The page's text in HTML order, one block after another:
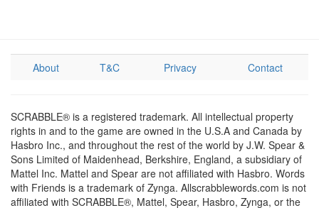
About T&C Privacy Contact
SCRABBLE® is a registered trademark. All intellectual property
rights in and to the game are owned in the U.S.A and Canada by
Hasbro Inc., and throughout the rest of the world by J.W. Spear &
Sons Limited of Maidenhead, Berkshire, England, a subsidiary of
Mattel Inc. Mattel and Spear are not affiliated with Hasbro. Words
with Friends is a trademark of Zynga. Allscrabblewords.com is not
affiliated with SCRABBLE®, Mattel, Spear, Hasbro, Zynga, or the